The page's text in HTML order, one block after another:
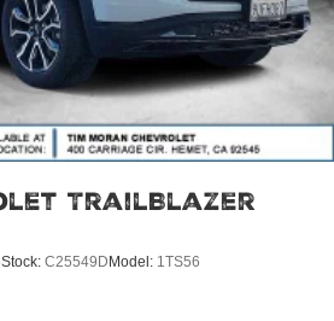
TrailBlazer
Stock: C25549DModel: 1TS56